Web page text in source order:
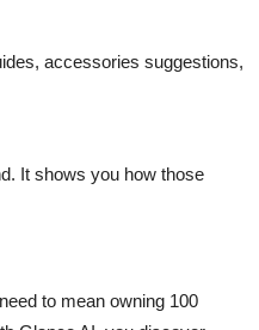
accessories suggestions,
It shows you how those
to mean owning 100